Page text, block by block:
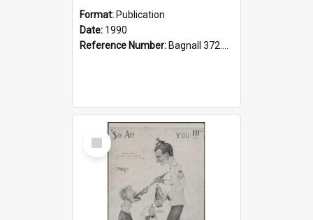
Format: Publication
Date: 1990
Reference Number: Bagnall 372.99341 Mem
Select
Item